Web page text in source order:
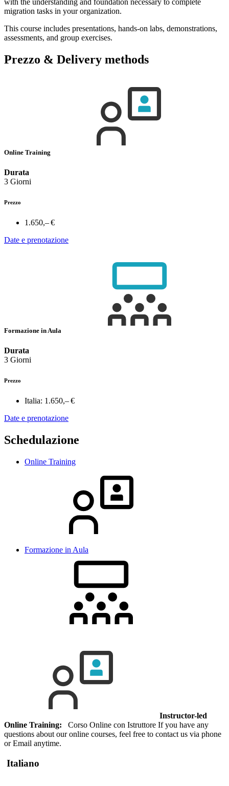
migration tasks in your organization.
This course includes presentations, hands-on labs, demonstrations,
assessments, and group exercises.
Prezzo & Delivery methods
Online Training
Durata
3 Giorni
Prezzo
1.650,– €
Date e prenotazione
Formazione in Aula
Durata
3 Giorni
Prezzo
Italia: 1.650,– €
Date e prenotazione
Schedulazione
Online Training
Formazione in Aula
Instructor-led
Online Training: Corso Online con Istruttore If you have any
questions about our online courses, feel free to contact us via phone
or Email anytime.
Italiano